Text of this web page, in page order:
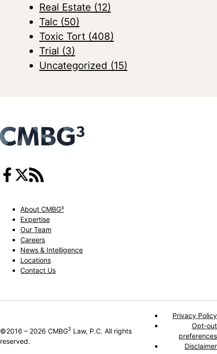
Real Estate (12)
Talc (50)
Toxic Tort (408)
Trial (3)
Uncategorized (15)
About CMBG³
Expertise
Our Team
Careers
News & Intelligence
Locations
Contact Us
©2016 – 2026 CMBG3 Law, P.C. All rights
reserved.
Privacy Policy
Opt-out
preferences
Disclaimer